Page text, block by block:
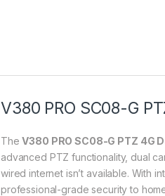
V380 PRO SC08-G
TheV380 PRO SC08-G PTZ 4G
advanced PTZ functionality, dual
wired internet isn’t available. With
professional-grade security to